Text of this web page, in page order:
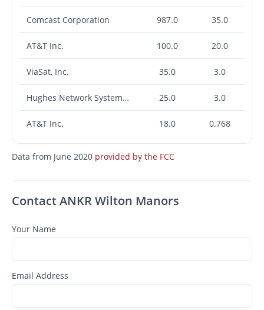
Comcast Corporation 987.0 35.0
AT&T Inc. 100.0 20.0
ViaSat, Inc. 35.0 3.0
Hughes Network Systems, LLC 25.0 3.0
AT&T Inc. 18.0 0.768
Data from June 2020 provided by the FCC
Contact ANKR Wilton Manors
Your Name
Email Address